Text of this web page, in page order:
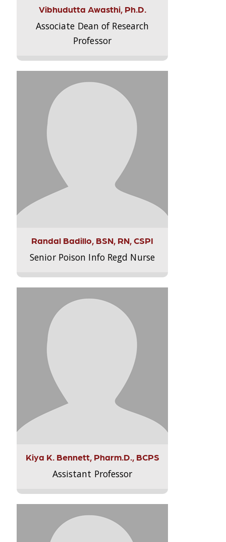
Vibhudutta Awasthi, Ph.D.
Associate Dean of Research
Professor
Randal Badillo, BSN, RN, CSPI
Senior Poison Info Regd Nurse
Kiya K. Bennett, Pharm.D., BCPS
Assistant Professor